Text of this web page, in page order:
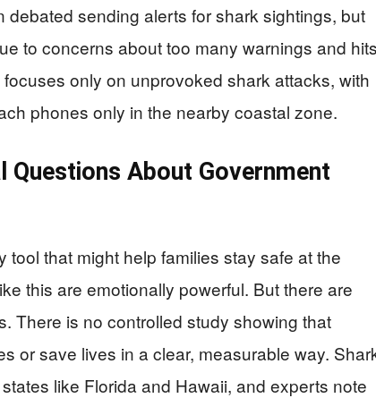
debated sending alerts for shark sightings, but
to concerns about too many warnings and hits
only on unprovoked shark attacks, with
phones only in the nearby coastal zone.
Questions About Government
tool that might help families stay safe at the
this are emotionally powerful. But there are
There is no controlled study showing that
or save lives in a clear, measurable way.
like Florida and Hawaii, and experts note